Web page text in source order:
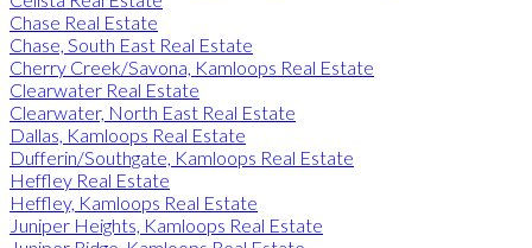
Chase Real Estate
Chase, South East Real Estate
Cherry Creek/Savona, Kamloops Real Estate
Clearwater Real Estate
Clearwater, North East Real Estate
Dallas, Kamloops Real Estate
Dufferin/Southgate, Kamloops Real Estate
Heffley Real Estate
Heffley, Kamloops Real Estate
Juniper Heights, Kamloops Real Estate